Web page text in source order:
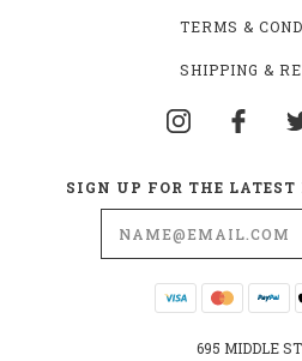
TERMS &
SHIPPING &
SIGN UP FOR THE LATEST
695 MIDDLE